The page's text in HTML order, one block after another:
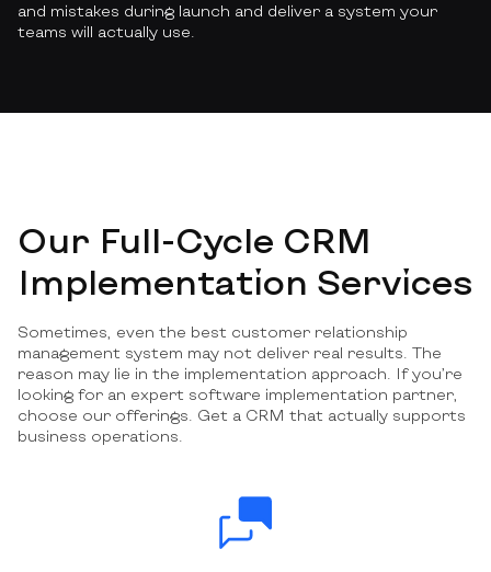
and mistakes during launch and deliver a system your
teams will actually use.
Our Full-Cycle CRM
Implementation Services
Sometimes, even the best customer relationship
management system may not deliver real results. The
reason may lie in the implementation approach. If you’re
looking for an expert software implementation partner,
choose our offerings. Get a CRM that actually supports
business operations.